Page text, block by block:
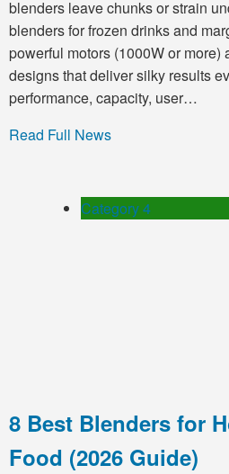
blenders leave chunks or strain
blenders for frozen drinks and
powerful motors (1000W or more)
designs that deliver silky results
performance, capacity, user…
Read Full News
Category 4
8 Best Blenders for
Food (2026 Guide)